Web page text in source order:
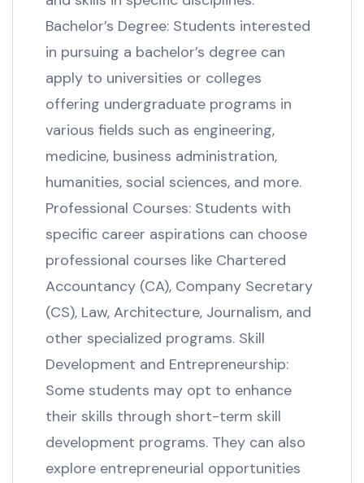
Bachelor’s Degree: Students interested
in pursuing a bachelor’s degree can
apply to universities or colleges
offering undergraduate programs in
various fields such as engineering,
medicine, business administration,
humanities, social sciences, and more.
Professional Courses: Students with
specific career aspirations can choose
professional courses like Chartered
Accountancy (CA), Company Secretary
(CS), Law, Architecture, Journalism, and
other specialized programs. Skill
Development and Entrepreneurship:
Some students may opt to enhance
their skills through short-term skill
development programs. They can also
explore entrepreneurial opportunities